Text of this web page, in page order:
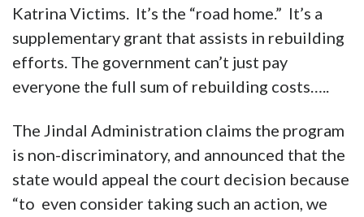
Katrina Victims. It’s the “road home.” It’s a
supplementary grant that assists in rebuilding
efforts. The government can’t just pay
everyone the full sum of rebuilding costs…..
The Jindal Administration claims the program
is non-discriminatory, and announced that the
state would appeal the court decision because
“to even consider taking such an action, we